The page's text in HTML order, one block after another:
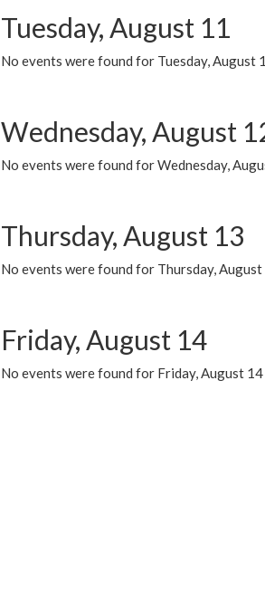
Tuesday, August 11
No events were found for Tuesday, August
Wednesday, August
No events were found for Wednesday,
Thursday, August 13
No events were found for Thursday,
Friday, August 14
No events were found for Friday, August